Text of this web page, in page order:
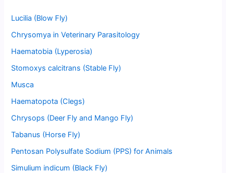
Lucilia (Blow Fly)
Chrysomya in Veterinary Parasitology
Haematobia (Lyperosia)
Stomoxys calcitrans (Stable Fly)
Musca
Haematopota (Clegs)
Chrysops (Deer Fly and Mango Fly)
Tabanus (Horse Fly)
Pentosan Polysulfate Sodium (PPS) for Animals
Simulium indicum (Black Fly)